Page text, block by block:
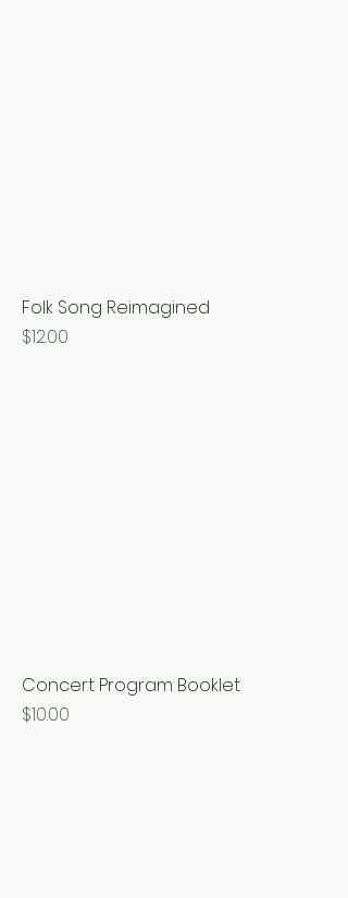
Folk Song Reimagined
Price
$12.00
Concert Program Booklet
Price
$10.00